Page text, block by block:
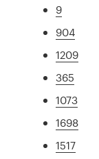
9
904
1209
365
1073
1698
1517